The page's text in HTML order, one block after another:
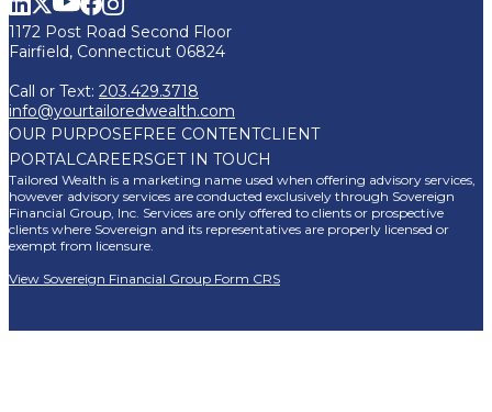
1172 Post Road Second Floor
Fairfield, Connecticut 06824
Call or Text: 203.429.3718
info@yourtailoredwealth.com
OUR PURPOSEFREE CONTENTCLIENT
PORTALCAREERSGET IN TOUCH
Tailored Wealth is a marketing name used when offering advisory services,
however advisory services are conducted exclusively through Sovereign
Financial Group, Inc. Services are only offered to clients or prospective
clients where Sovereign and its representatives are properly licensed or
exempt from licensure.
View Sovereign Financial Group Form CRS